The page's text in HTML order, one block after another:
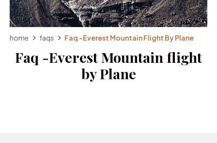
home faqs Faq -Everest Mountain Flight By Plane
Faq -Everest Mountain flight
by Plane